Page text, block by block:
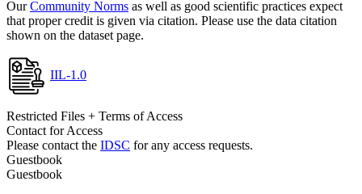
OurCommunity Norms as well as good scientific practices expect
that proper credit is given via citation. Please use the data citation
shown on the dataset page.
IIL-1.0
Restricted Files + Terms of Access
Contact for Access
Please contact the IDSC for any access requests.
Guestbook
Guestbook